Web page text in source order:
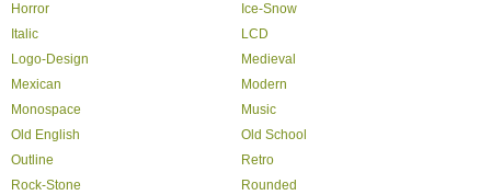
Horror
Ice-Snow
Italic
LCD
Logo-Design
Medieval
Mexican
Modern
Monospace
Music
Old English
Old School
Outline
Retro
Rock-Stone
Rounded